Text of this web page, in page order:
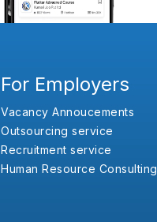
For Employers
Vacancy Annoucements
Outsourcing service
Recruitment service
Human Resource Consulting